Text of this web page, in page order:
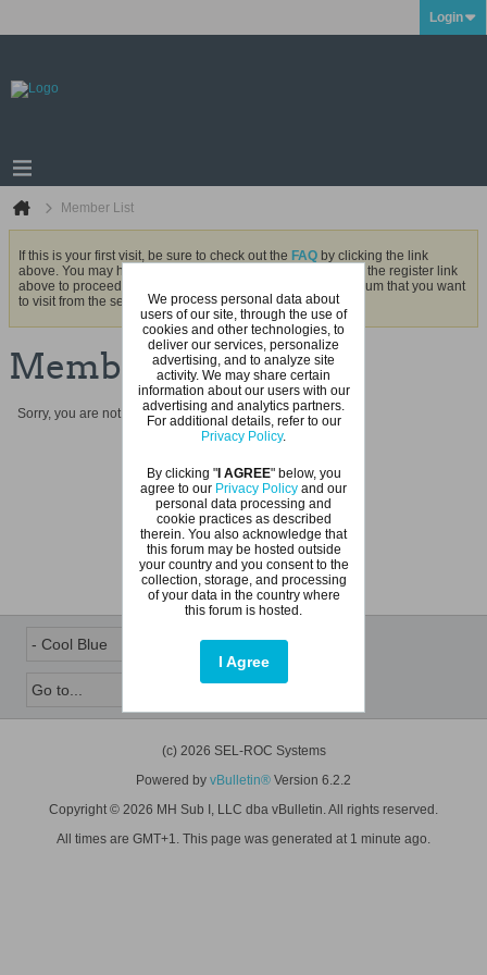
Login
Member List
If this is your first visit, be sure to check out the FAQ by clicking the link
above. You may have to
before you can post: click the register link
above to proceed. To start viewing messages, select the forum that you want
to visit from the selection below.
Member List
Sorry, you are not authorized to view this page
(c) 2026 SEL-ROC Systems
Powered by vBulletin® Version 6.2.2
Copyright © 2026 MH Sub I, LLC dba vBulletin. All rights reserved.
All times are GMT+1. This page was generated at 1 minute ago.
We process personal data about
users of our site, through the use of
cookies and other technologies, to
deliver our services, personalize
advertising, and to analyze site
activity. We may share certain
information about our users with our
advertising and analytics partners.
For additional details, refer to our
Privacy Policy.
By clicking "I AGREE" below, you
agree to our Privacy Policy and our
personal data processing and
cookie practices as described
therein. You also acknowledge that
this forum may be hosted outside
your country and you consent to the
collection, storage, and processing
of your data in the country where
this forum is hosted.
I Agree